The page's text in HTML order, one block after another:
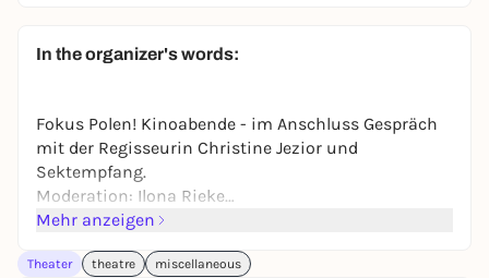
In the organizer's words:
Fokus Polen! Kinoabende - im Anschluss Gespräch
mit der Regisseurin Christine Jezior und
Sektempfang.
Moderation: Ilona Rieke
"The Haendel Variations", Dokumentarfilm, 2018 (73
Mehr anzeigen
Theater theatre miscellaneous